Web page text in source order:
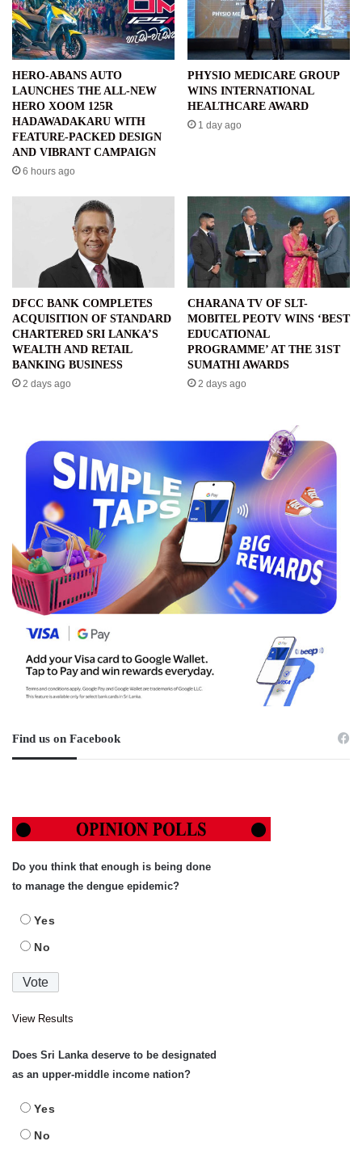
HERO-ABANS AUTO
LAUNCHES THE ALL-NEW
HERO XOOM 125R
HADAWADAKARU WITH
FEATURE-PACKED DESIGN
AND VIBRANT CAMPAIGN
6 hours ago
PHYSIO MEDICARE GROUP
WINS INTERNATIONAL
HEALTHCARE AWARD
1 day ago
DFCC BANK COMPLETES
ACQUISITION OF STANDARD
CHARTERED SRI LANKA’S
WEALTH AND RETAIL
BANKING BUSINESS
2 days ago
CHARANA TV OF SLT-
MOBITEL PEOTV WINS ‘BEST
EDUCATIONAL
PROGRAMME’ AT THE 31ST
SUMATHI AWARDS
2 days ago
Find us on Facebook
Do you think that enough is being done
to manage the dengue epidemic?
Yes
No
View Results
Does Sri Lanka deserve to be designated
as an upper-middle income nation?
Yes
No